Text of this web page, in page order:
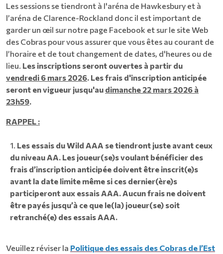
Les sessions se tiendront à l'aréna de Hawkesbury et à
l’aréna de Clarence-Rockland donc il est important de
garder un œil sur notre page Facebook et sur le site Web
des Cobras pour vous assurer que vous êtes au courant de
l’horaire et de tout changement de dates, d'heures ou de
lieu. Les inscriptions seront ouvertes à partir du
vendredi 6 mars 2026. Les frais d'inscription anticipée
seront en vigueur jusqu'au dimanche 22 mars 2026 à
23h59.
RAPPEL :
Les essais du Wild AAA se tiendront juste avant ceux
du niveau AA. Les joueur(se)s voulant bénéficier des
frais d’inscription anticipée doivent être inscrit(e)s
avant la date limite même si ces dernier(ère)s
participeront aux essais AAA. Aucun frais ne doivent
être payés jusqu’à ce que le(la) joueur(se) soit
retranché(e) des essais AAA.
Veuillez réviser la Politique des essais des Cobras de l’Est